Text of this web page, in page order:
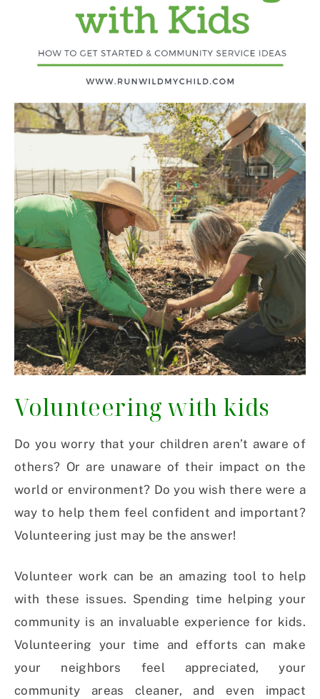
Volunteering with kids
Do you worry that your children aren’t aware of
others? Or are unaware of their impact on the
world or environment? Do you wish there were a
way to help them feel confident and important?
Volunteering just may be the answer!
Volunteer work can be an amazing tool to help
with these issues. Spending time helping your
community is an invaluable experience for kids.
Volunteering your time and efforts can make
your neighbors feel appreciated, your
community areas cleaner, and even impact